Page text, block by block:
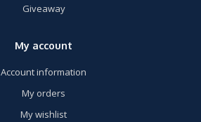
Giveaway
My account
Account information
My orders
My wishlist